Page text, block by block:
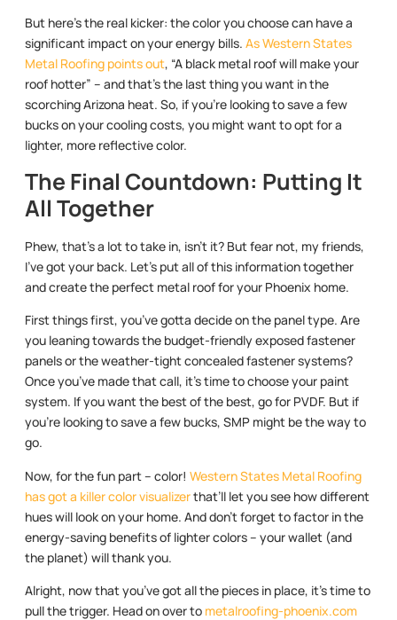
But here’s the real kicker: the color you choose can have a
significant impact on your energy bills. As Western States
Metal Roofing points out, “A black metal roof will make your
roof hotter” – and that’s the last thing you want in the
scorching Arizona heat. So, if you’re looking to save a few
bucks on your cooling costs, you might want to opt for a
lighter, more reflective color.
The Final Countdown: Putting It
All Together
Phew, that’s a lot to take in, isn’t it? But fear not, my friends,
I’ve got your back. Let’s put all of this information together
and create the perfect metal roof for your Phoenix home.
First things first, you’ve gotta decide on the panel type. Are
you leaning towards the budget-friendly exposed fastener
panels or the weather-tight concealed fastener systems?
Once you’ve made that call, it’s time to choose your paint
system. If you want the best of the best, go for PVDF. But if
you’re looking to save a few bucks, SMP might be the way to
go.
Now, for the fun part – color! Western States Metal Roofing
has got a killer color visualizerthat’ll let you see how different
hues will look on your home. And don’t forget to factor in the
energy-saving benefits of lighter colors – your wallet (and
the planet) will thank you.
Alright, now that you’ve got all the pieces in place, it’s time to
pull the trigger. Head on over to metalroofing-phoenix.com